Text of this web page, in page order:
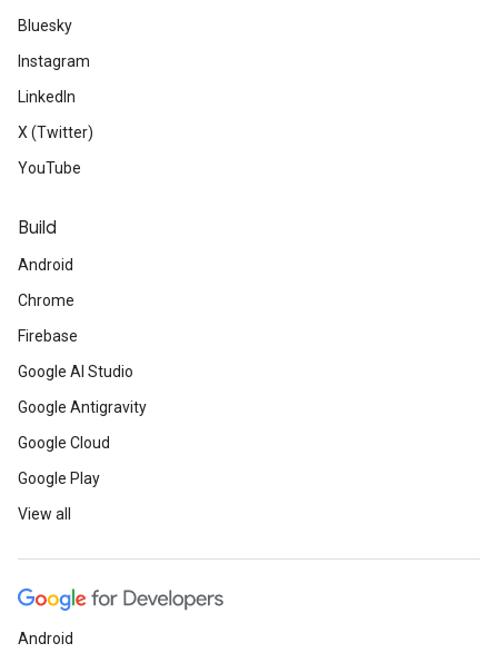
Bluesky
Instagram
LinkedIn
X (Twitter)
YouTube
Build
Android
Chrome
Firebase
Google AI Studio
Google Antigravity
Google Cloud
Google Play
View all
Android